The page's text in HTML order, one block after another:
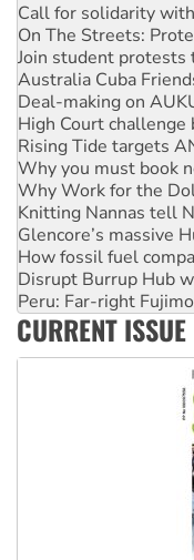
Join student protests
Australia Cuba
Deal-making on
High Court challenge
Rising Tide targets
Why you must book
Why Work for the
Knitting Nannas tell
Glencore’s massive
How fossil fuel
Disrupt Burrup Hub
Peru: Far-right
Abby Martin:
‘Cockroach’
Ansell must improve
CURRENT ISSUE